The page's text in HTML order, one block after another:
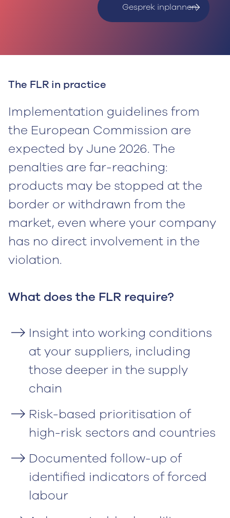
Gesprek inplannen
The FLR in practice
Implementation guidelines from
the European Commission are
expected by June 2026. The
penalties are far-reaching:
products may be stopped at the
border or withdrawn from the
market, even where your company
has no direct involvement in the
violation.
What does the FLR require?
Insight into working conditions
at your suppliers, including
those deeper in the supply
chain
Risk-based prioritisation of
high-risk sectors and countries
Documented follow-up of
identified indicators of forced
labour